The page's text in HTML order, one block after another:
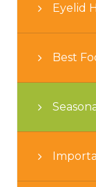
Eyelid
Best